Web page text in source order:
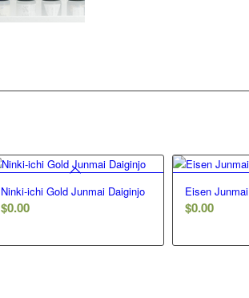
Ninki-ichi Gold Junmai Daiginjo
$0.00
Eisen Junmai
$0.00